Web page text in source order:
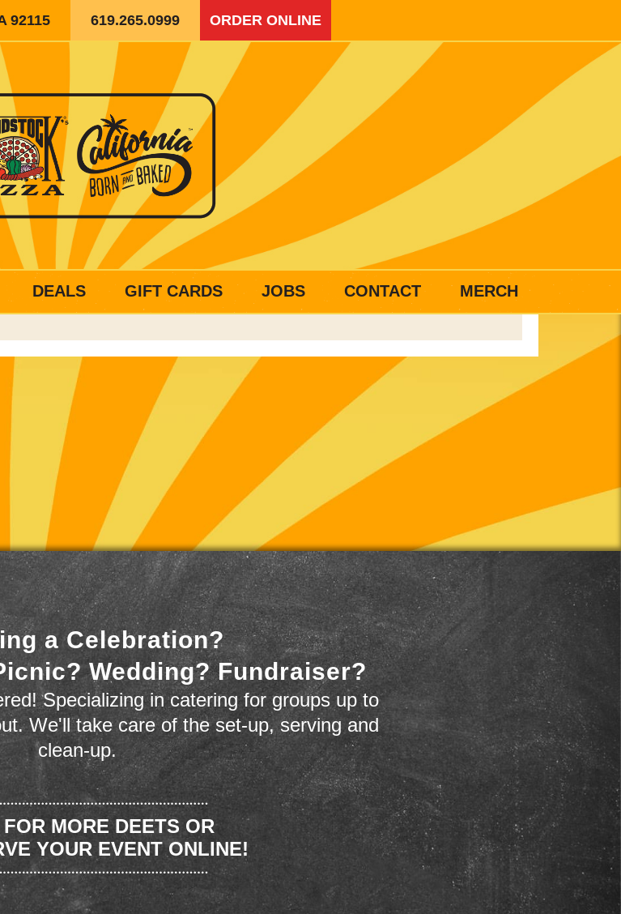
92115 619.265.0999 ORDER ONLINE
DEALS GIFT CARDS JOBS CONTACT MERCH
a Celebration?
Wedding? Fundraiser?
Specializing in catering for groups up to
We'll take care of the set-up, serving and
clean-up.
MORE DEETS OR
YOUR EVENT ONLINE!